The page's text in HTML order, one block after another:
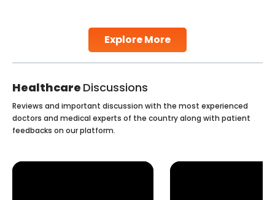
Explore More
Studies, such as one published
Healthcare Discussions
Reviews and important discussion with the most experienced
doctors and medical experts of the country along with patient
feedbacks on our platform.